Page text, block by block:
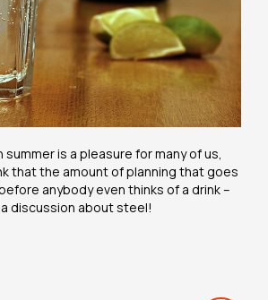
summer is a pleasure for many of us,
that the amount of planning that goes
anybody even thinks of a drink –
discussion about steel!